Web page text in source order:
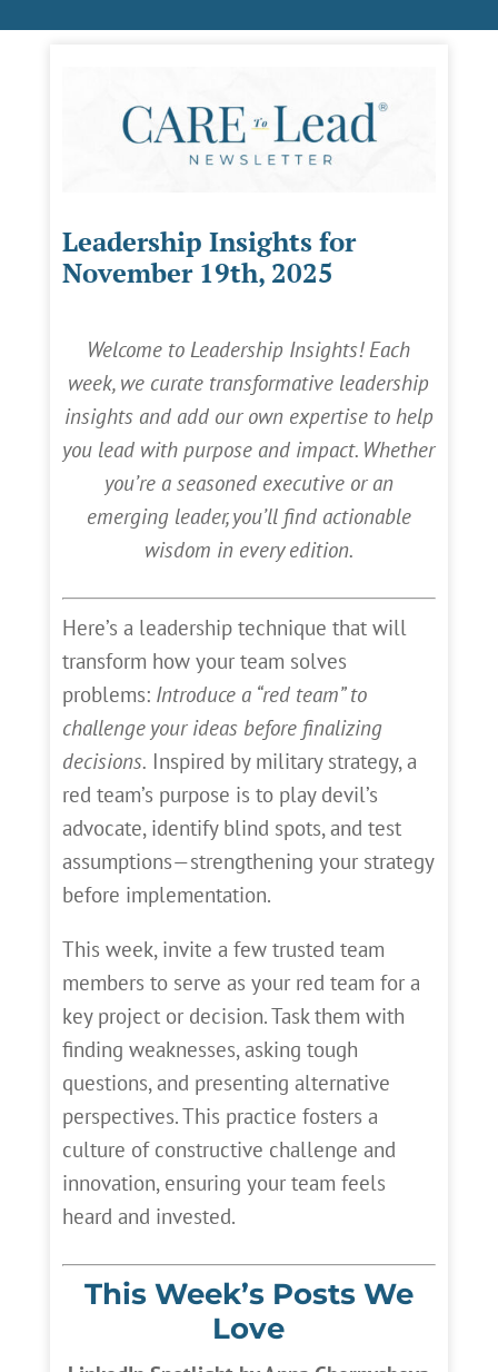
Leadership Insights for
November 19th, 2025
Welcome to Leadership Insights! Each
week, we curate transformative leadership
insights and add our own expertise to help
you lead with purpose and impact. Whether
you’re a seasoned executive or an
emerging leader, you’ll find actionable
wisdom in every edition.
Here’s a leadership technique that will
transform how your team solves
problems: Introduce a “red team” to
challenge your ideas before finalizing
decisions. Inspired by military strategy, a
red team’s purpose is to play devil’s
advocate, identify blind spots, and test
assumptions—strengthening your strategy
before implementation.
This week, invite a few trusted team
members to serve as your red team for a
key project or decision. Task them with
finding weaknesses, asking tough
questions, and presenting alternative
perspectives. This practice fosters a
culture of constructive challenge and
innovation, ensuring your team feels
heard and invested.
This Week’s Posts We
Love